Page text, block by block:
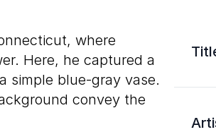
where
Here, he captured a
simple blue-gray vase.
convey the